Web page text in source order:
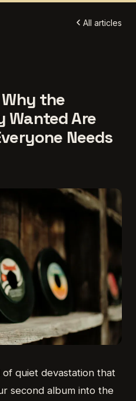
All articles
the
Wanted Are
Needs
quiet devastation that
second album into the